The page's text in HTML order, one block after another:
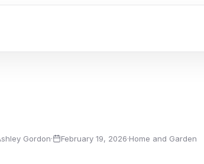
Gordon· February 19, 2026·Home and Garden